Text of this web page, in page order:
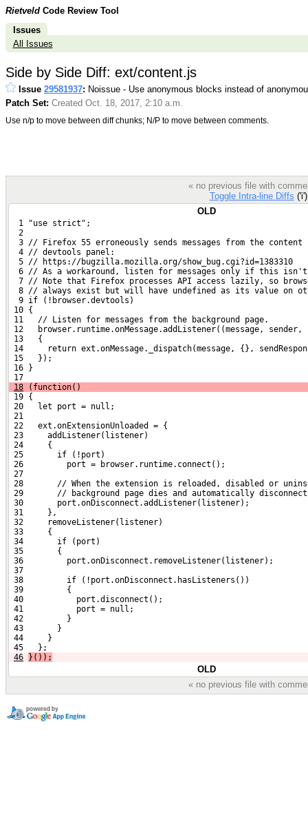
Rietveld Code Review Tool
Issues
All Issues
Side by Side Diff: ext/content.js
Issue 29581937: Noissue - Use anonymous blocks instead of
Patch Set: Created Oct. 18, 2017, 2:10 a.m.
Use n/p to move between diff chunks; N/P to move between comments.
« no previous file with
Toggle Intra-line Diffs
OLD
  1 "use strict";
  2
3 // Firefox 55 erroneously sends messages from the content
  4 // devtools panel:
  5 // https://bugzilla.mozilla.org/show_bug.cgi?id=1383310
6 // As a workaround, listen for messages only if this
7 // Note that Firefox processes API access lazily, so
8 // always exist but will have undefined as its value on
  9 if (!browser.devtools)
10 {
11   // Listen for messages from the background page.
12   browser.runtime.onMessage.addListener((message, sender,
13   {
14     return ext.onMessage._dispatch(message, {},
15   });
16 }
17
18 (function()
19 {
20   let port = null;
21
22   ext.onExtensionUnloaded = {
23     addListener(listener)
24     {
25       if (!port)
26         port = browser.runtime.connect();
27
28       // When the extension is reloaded, disabled or
29       // background page dies and automatically
30       port.onDisconnect.addListener(listener);
31     },
32     removeListener(listener)
33     {
34       if (port)
35       {
36         port.onDisconnect.removeListener(listener);
37
38         if (!port.onDisconnect.hasListeners())
39         {
40           port.disconnect();
41           port = null;
42         }
43       }
44     }
45   };
46 }());
OLD
« no previous file with